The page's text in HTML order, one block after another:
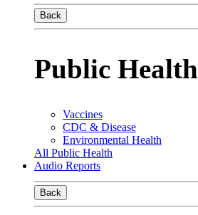
Back
Public Health
Vaccines
CDC & Disease
Environmental Health
All Public Health
Audio Reports
Back